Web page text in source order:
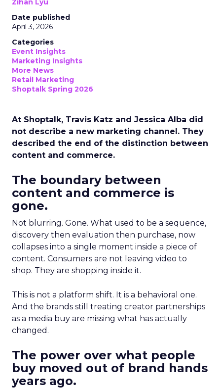
Zihan Lyu
Date published
April 3, 2026
Categories
Event Insights
Marketing Insights
More News
Retail Marketing
Shoptalk Spring 2026
At Shoptalk, Travis Katz and Jessica Alba did
not describe a new marketing channel. They
described the end of the distinction between
content and commerce.
The boundary between
content and commerce is
gone.
Not blurring. Gone. What used to be a sequence,
discovery then evaluation then purchase, now
collapses into a single moment inside a piece of
content. Consumers are not leaving video to
shop. They are shopping inside it.
This is not a platform shift. It is a behavioral one.
And the brands still treating creator partnerships
as a media buy are missing what has actually
changed.
The power over what people
buy moved out of brand hands
years ago.